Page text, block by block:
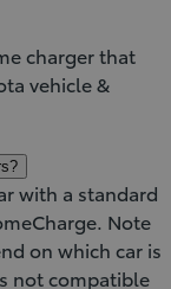
charger that
vehicle &
with a standard
Note
on which car is
not compatible